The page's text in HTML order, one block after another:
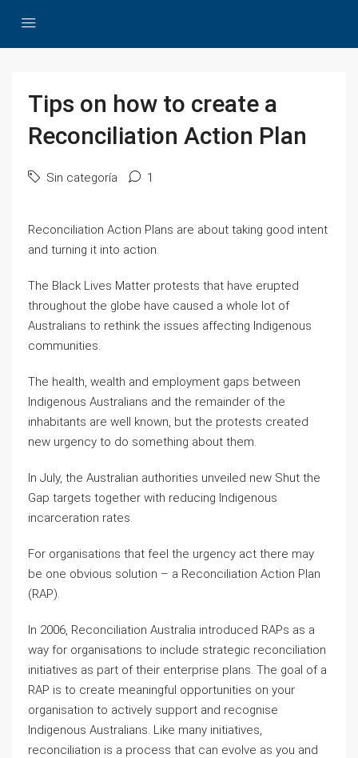
Tips on how to create a
Reconciliation Action Plan
Sin categoría 1
Reconciliation Action Plans are about taking good intent
and turning it into action.
The Black Lives Matter protests that have erupted
throughout the globe have caused a whole lot of
Australians to rethink the issues affecting Indigenous
communities.
The health, wealth and employment gaps between
Indigenous Australians and the remainder of the
inhabitants are well known, but the protests created
new urgency to do something about them.
In July, the Australian authorities unveiled new Shut the
Gap targets together with reducing Indigenous
incarceration rates.
For organisations that feel the urgency act there may
be one obvious solution – a Reconciliation Action Plan
(RAP).
In 2006, Reconciliation Australia introduced RAPs as a
way for organisations to include strategic reconciliation
initiatives as part of their enterprise plans. The goal of a
RAP is to create meaningful opportunities on your
organisation to actively support and recognise
Indigenous Australians. Like many initiatives,
reconciliation is a process that can evolve as you and